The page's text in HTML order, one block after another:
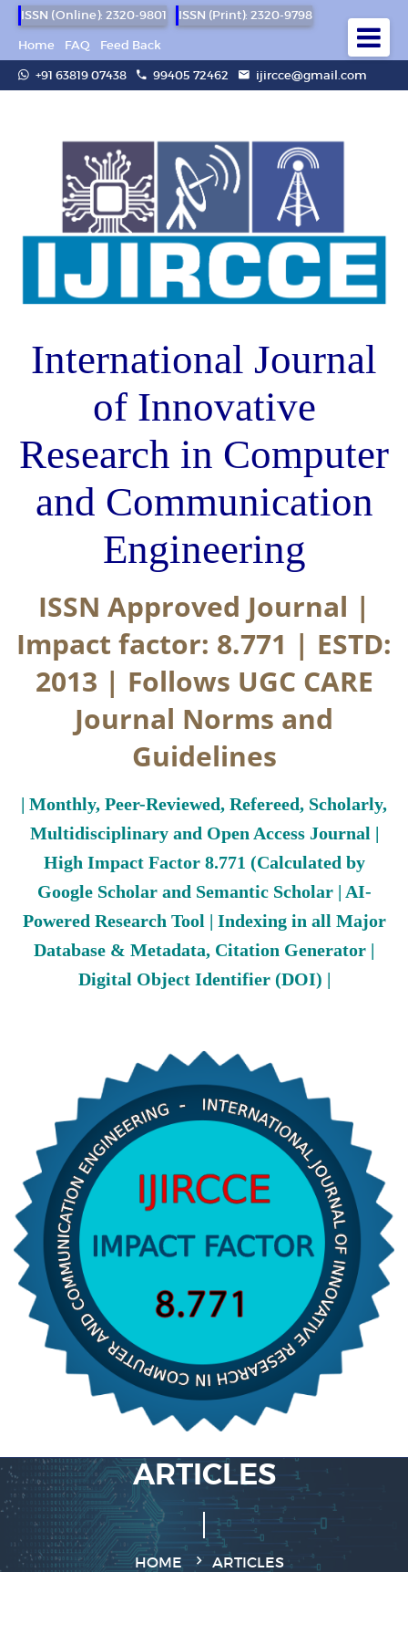
ISSN (Online): 2320-9801
ISSN (Print): 2320-9798
Home
FAQ
Feed Back
+91 63819 07438
99405 72462 ijircce@gmail.com
International Journal
of Innovative
Research in Computer
and Communication
Engineering
ISSN Approved Journal |
Impact factor: 8.771 | ESTD:
2013 | Follows UGC CARE
Journal Norms and
Guidelines
| Monthly, Peer-Reviewed, Refereed, Scholarly,
Multidisciplinary and Open Access Journal |
High Impact Factor 8.771 (Calculated by
Google Scholar and Semantic Scholar | AI-
Powered Research Tool | Indexing in all Major
Database & Metadata, Citation Generator |
Digital Object Identifier (DOI) |
ARTICLES
HOME ARTICLES